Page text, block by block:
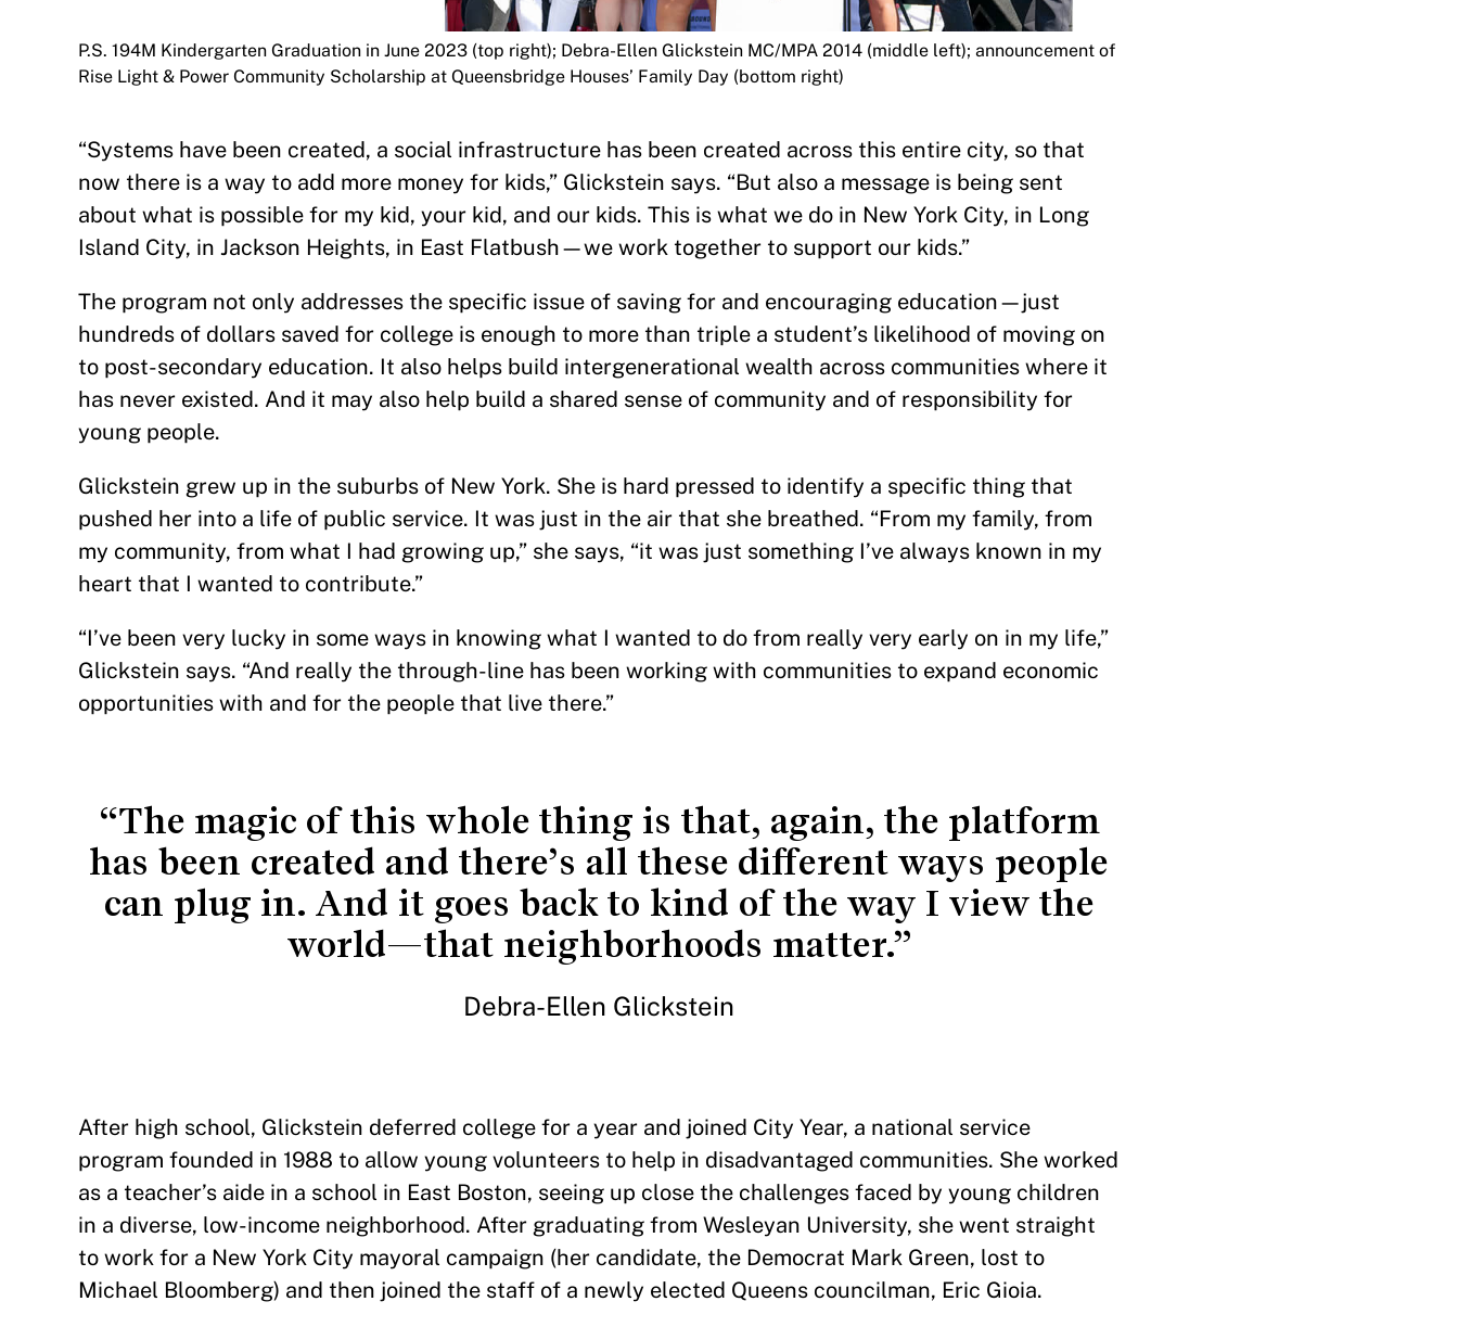
P.S. 194M Kindergarten Graduation in June 2023 (top right); Debra-Ellen Glickstein MC/MPA 2014 (middle left); announcement of
Rise Light & Power Community Scholarship at Queensbridge Houses’ Family Day (bottom right)
“Systems have been created, a social infrastructure has been created across this entire city, so that
now there is a way to add more money for kids,” Glickstein says. “But also a message is being sent
about what is possible for my kid, your kid, and our kids. This is what we do in New York City, in Long
Island City, in Jackson Heights, in East Flatbush—we work together to support our kids.”
The program not only addresses the specific issue of saving for and encouraging education—just
hundreds of dollars saved for college is enough to more than triple a student’s likelihood of moving on
to post-secondary education. It also helps build intergenerational wealth across communities where it
has never existed. And it may also help build a shared sense of community and of responsibility for
young people.
Glickstein grew up in the suburbs of New York. She is hard pressed to identify a specific thing that
pushed her into a life of public service. It was just in the air that she breathed. “From my family, from
my community, from what I had growing up,” she says, “it was just something I’ve always known in my
heart that I wanted to contribute.”
“I’ve been very lucky in some ways in knowing what I wanted to do from really very early on in my life,”
Glickstein says. “And really the through-line has been working with communities to expand economic
opportunities with and for the people that live there.”
“The magic of this whole thing is that, again, the platform
has been created and there’s all these different ways people
can plug in. And it goes back to kind of the way I view the
world—that neighborhoods matter.”
Debra-Ellen Glickstein
After high school, Glickstein deferred college for a year and joined City Year, a national service
program founded in 1988 to allow young volunteers to help in disadvantaged communities. She worked
as a teacher’s aide in a school in East Boston, seeing up close the challenges faced by young children
in a diverse, low-income neighborhood. After graduating from Wesleyan University, she went straight
to work for a New York City mayoral campaign (her candidate, the Democrat Mark Green, lost to
Michael Bloomberg) and then joined the staff of a newly elected Queens councilman, Eric Gioia.